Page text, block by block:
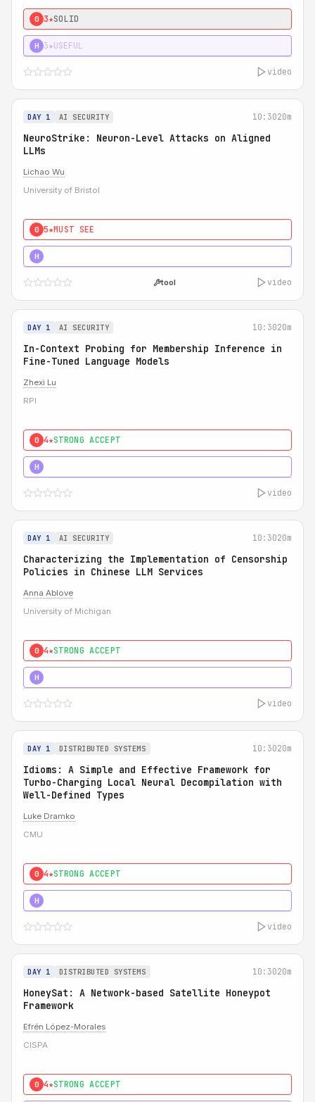
0 3★SOLID
H 3★USEFUL
video
DAY 1 AI SECURITY 10:3020m
NeuroStrike: Neuron-Level Attacks on Aligned
LLMs
Lichao Wu
University of Bristol
0 5★MUST SEE
H
tool video
DAY 1 AI SECURITY 10:3020m
In-Context Probing for Membership Inference in
Fine-Tuned Language Models
Zhexi Lu
RPI
0 4★STRONG ACCEPT
H
video
DAY 1 AI SECURITY 10:3020m
Characterizing the Implementation of Censorship
Policies in Chinese LLM Services
Anna Ablove
University of Michigan
0 4★STRONG ACCEPT
H
video
DAY 1 DISTRIBUTED SYSTEMS 10:3020m
Idioms: A Simple and Effective Framework for
Turbo-Charging Local Neural Decompilation with
Well-Defined Types
Luke Dramko
CMU
0 4★STRONG ACCEPT
H
video
DAY 1 DISTRIBUTED SYSTEMS 10:3020m
HoneySat: A Network-based Satellite Honeypot
Framework
Efrén López-Morales
CISPA
0 4★STRONG ACCEPT